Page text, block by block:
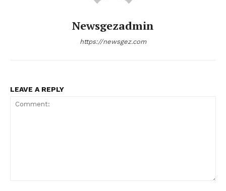
Newsgezadmin
https://newsgez.com
LEAVE A REPLY